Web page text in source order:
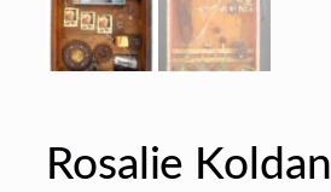
Rosalie Koldan